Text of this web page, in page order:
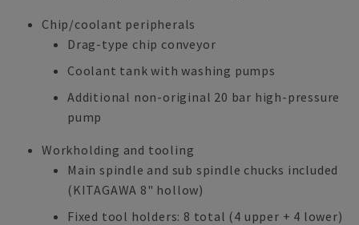
Chip/coolant peripherals
Drag-type chip conveyor
Coolant tank with washing pumps
Additional non-original 20 bar high-pressure
pump
Workholding and tooling
Main spindle and sub spindle chucks included
(KITAGAWA 8" hollow)
Fixed tool holders: 8 total (4 upper + 4 lower)